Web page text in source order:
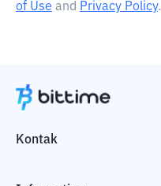
of Use and Privacy Policy.
Kontak